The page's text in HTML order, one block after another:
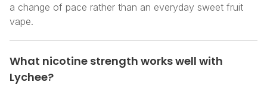
a change of pace rather than an everyday sweet fruit
vape.
What nicotine strength works well with
Lychee?